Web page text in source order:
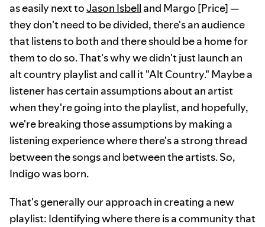
as easily next toJason Isbell and Margo [Price] —
they don't need to be divided, there's an audience
that listens to both and there should be a home for
them to do so. That's why we didn't just launch an
alt country playlist and call it "Alt Country." Maybe a
listener has certain assumptions about an artist
when they're going into the playlist, and hopefully,
we're breaking those assumptions by making a
listening experience where there's a strong thread
between the songs and between the artists. So,
Indigo was born.
That's generally our approach in creating a new
playlist: Identifying where there is a community that